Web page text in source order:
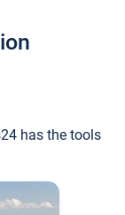
has the tools